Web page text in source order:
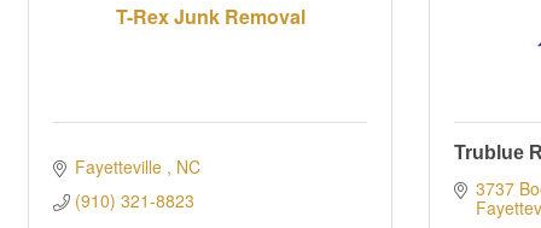
T-Rex Junk Removal
Fayetteville
NC
(910) 321-8823
Trublue
3737